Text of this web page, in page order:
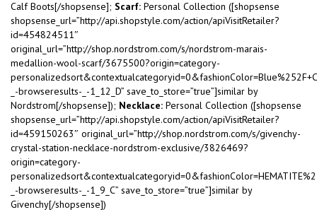
Calf Boots[/shopsense]; Scarf: Personal Collection ([shopsense
shopsense_url=”http://api.shopstyle.com/action/apiVisitRetailer?
id=454824511″
original_url=”http://shop.nordstrom.com/s/nordstrom-marais-
medallion-wool-scarf/3675500?origin=category-
_-browseresults-_-1_12_D” save_to_store=”true”]similar by
Nordstrom[/shopsense]); Necklace: Personal Collection ([shopsense
shopsense_url=”http://api.shopstyle.com/action/apiVisitRetailer?
id=459150263″ original_url=”http://shop.nordstrom.com/s/givenchy-
crystal-station-necklace-nordstrom-exclusive/3826469?
origin=category-
_-browseresults-_-1_9_C” save_to_store=”true”]similar by
Givenchy[/shopsense])